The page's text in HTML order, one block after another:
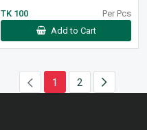
TK 100
Per Pcs
Add to Cart
1 2